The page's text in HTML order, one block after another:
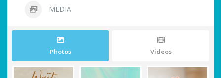
MEDIA
Photos Videos